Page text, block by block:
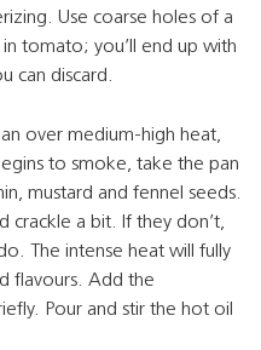
Use coarse holes of a
tomato; you’ll end up with
can discard.
over medium-high heat,
to smoke, take the pan
mustard and fennel seeds.
crackle a bit. If they don’t,
The intense heat will fully
flavours. Add the
Pour and stir the hot oil